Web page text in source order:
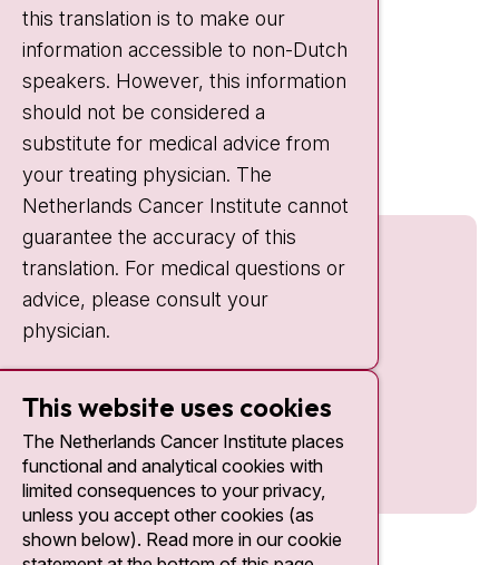
Weekends: 10:30 - 20:00
IC:
10:00 - 22:00
Quick links
this translation is to make our
information accessible to non-Dutch
speakers. However, this information
should not be considered a
substitute for medical advice from
your treating physician. The
Netherlands Cancer Institute cannot
guarantee the accuracy of this
translation. For medical questions or
advice, please consult your
physician.
This website uses cookies
The Netherlands Cancer Institute places
functional and analytical cookies with
limited consequences to your privacy,
unless you accept other cookies (as
shown below). Read more in our cookie